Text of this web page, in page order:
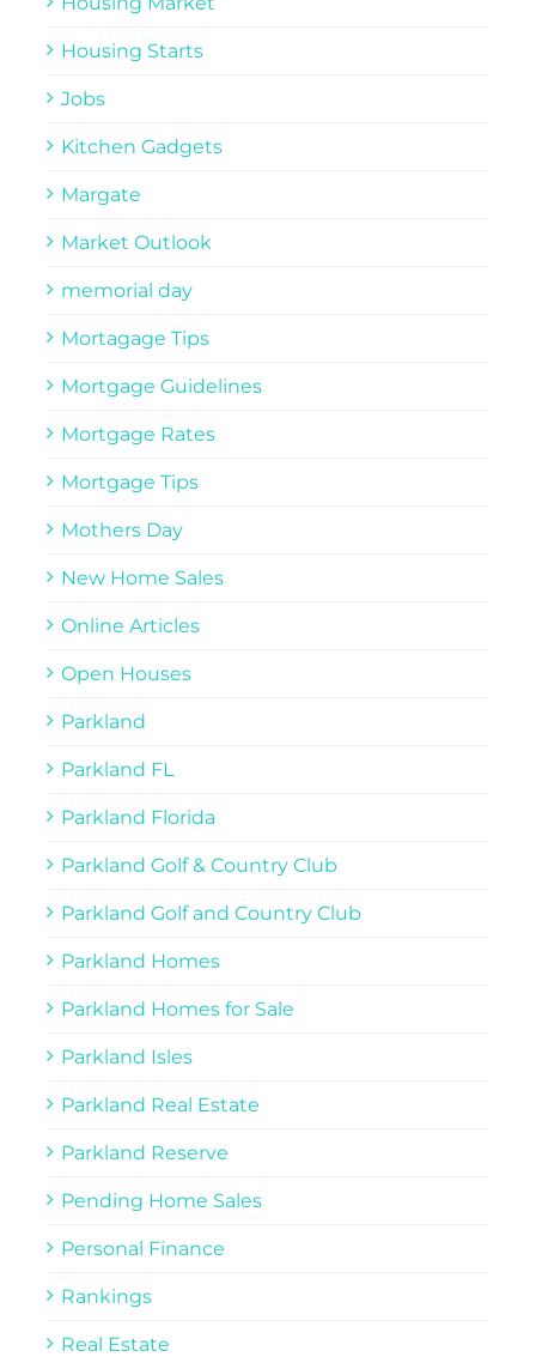
Housing Starts
Jobs
Kitchen Gadgets
Margate
Market Outlook
memorial day
Mortagage Tips
Mortgage Guidelines
Mortgage Rates
Mortgage Tips
Mothers Day
New Home Sales
Online Articles
Open Houses
Parkland
Parkland FL
Parkland Florida
Parkland Golf & Country Club
Parkland Golf and Country Club
Parkland Homes
Parkland Homes for Sale
Parkland Isles
Parkland Real Estate
Parkland Reserve
Pending Home Sales
Personal Finance
Rankings
Real Estate